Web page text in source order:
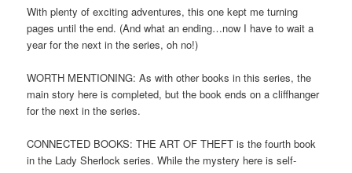
With plenty of exciting adventures, this one kept me turning
pages until the end. (And what an ending…now I have to wait a
year for the next in the series, oh no!)
WORTH MENTIONING: As with other books in this series, the
main story here is completed, but the book ends on a cliffhanger
for the next in the series.
CONNECTED BOOKS: THE ART OF THEFT is the fourth book
in the Lady Sherlock series. While the mystery here is self-